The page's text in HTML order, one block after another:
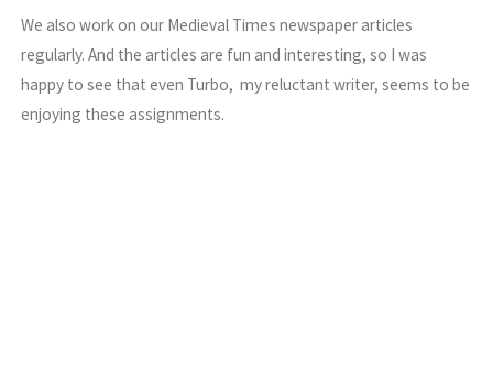
We also work on our Medieval Times newspaper articles
regularly. And the articles are fun and interesting, so I was
happy to see that even Turbo, my reluctant writer, seems to be
enjoying these assignments.